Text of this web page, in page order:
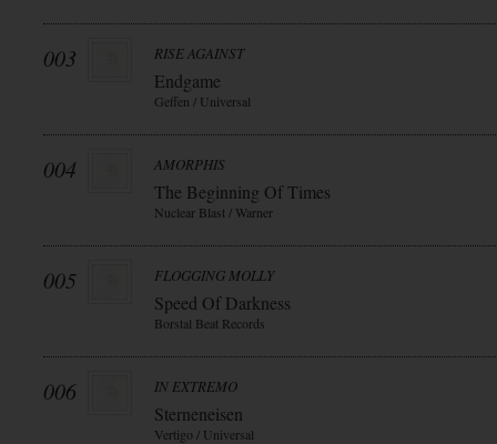
003 RISE AGAINST
Endgame
Geffen / Universal
004 AMORPHIS
The Beginning Of Times
Nuclear Blast / Warner
005 FLOGGING MOLLY
Speed Of Darkness
Borstal Beat Records
006 IN EXTREMO
Sterneneisen
Vertigo / Universal